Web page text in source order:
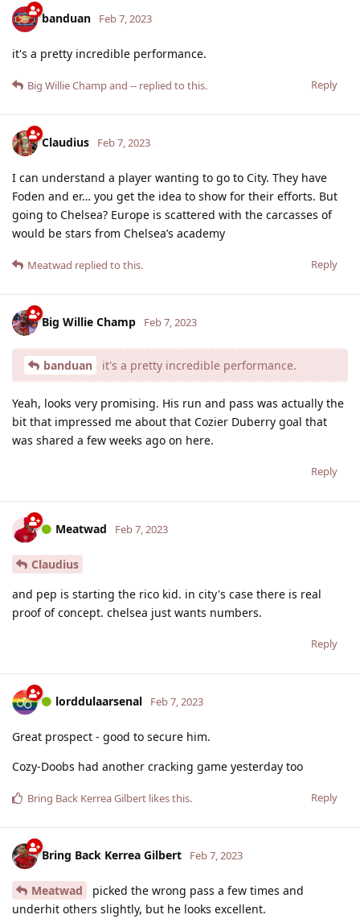
banduan Feb 7, 2023
it's a pretty incredible performance.
Reply
Big Willie Champand -- replied to this.
Claudius Feb 7, 2023
I can understand a player wanting to go to City. They have
Foden and er… you get the idea to show for their efforts. But
going to Chelsea? Europe is scattered with the carcasses of
would be stars from Chelsea’s academy
Reply
Meatwad replied to this.
Big Willie Champ Feb 7, 2023
banduan it's a pretty incredible performance.
Yeah, looks very promising. His run and pass was actually the
bit that impressed me about that Cozier Duberry goal that
was shared a few weeks ago on here.
Reply
Meatwad Feb 7, 2023
Claudius
and pep is starting the rico kid. in city's case there is real
proof of concept. chelsea just wants numbers.
Reply
lorddulaarsenal Feb 7, 2023
Great prospect - good to secure him.
Cozy-Doobs had another cracking game yesterday too
Reply
Bring Back Kerrea Gilbert likes this.
Bring Back Kerrea Gilbert Feb 7, 2023
Meatwad
picked the wrong pass a few times and
underhit others slightly, but he looks excellent.